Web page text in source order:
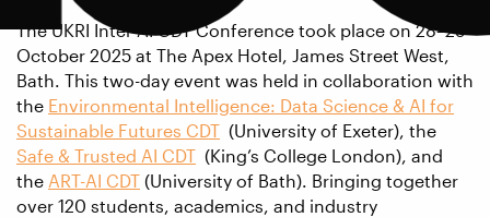
The UKRI Inter AI CDT Conference took place on 28–29
October 2025 at The Apex Hotel, James Street West,
Bath. This two-day event was held in collaboration with
the Environmental Intelligence: Data Science & AI for
Sustainable Futures CDT (University of Exeter), the
Safe & Trusted AI CDT (King’s College London), and
the ART-AI CDT (University of Bath). Bringing together
over 120 students, academics, and industry